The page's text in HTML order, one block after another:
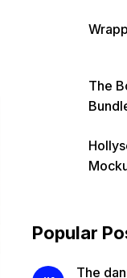
The
Popular
The